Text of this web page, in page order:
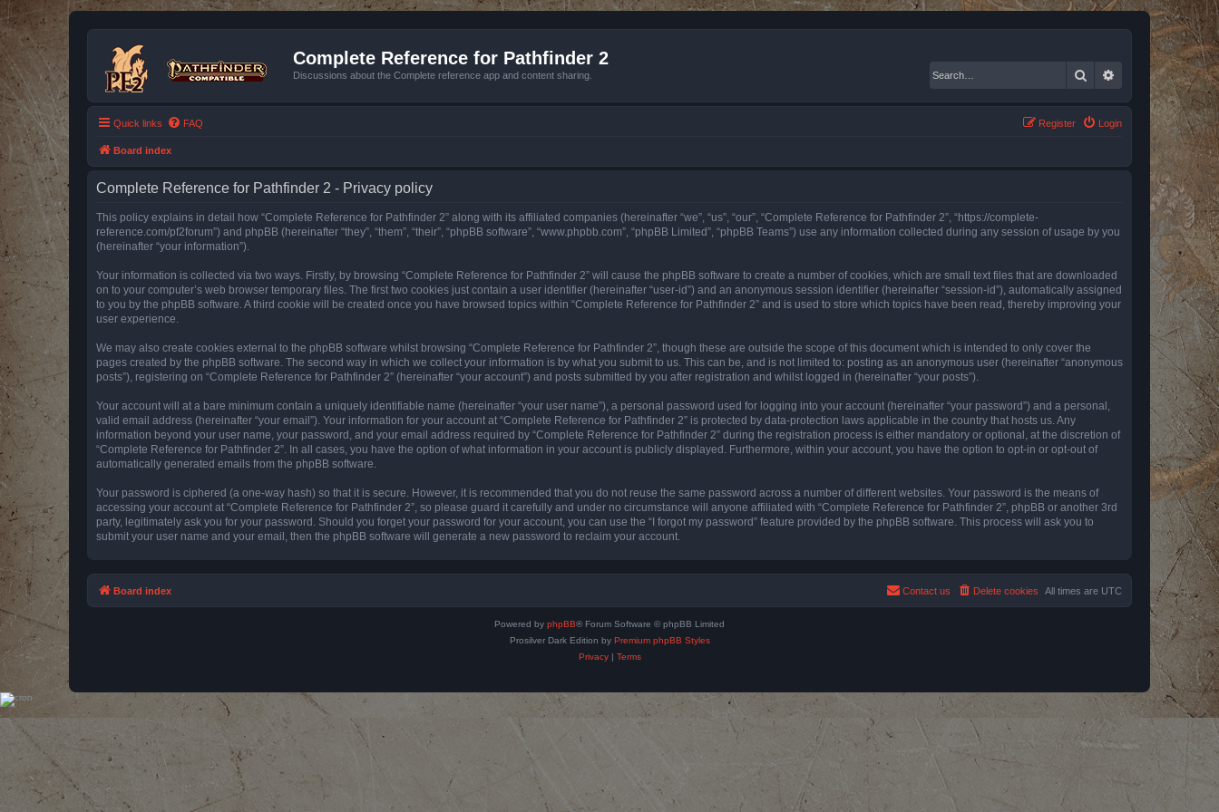
Complete Reference for Pathfinder 2
Discussions about the Complete reference app and content sharing. Search Advanced search
Quick links FAQ Login
Register
Board index
Complete Reference for Pathfinder 2 - Privacy policy
This policy explains in detail how “Complete Reference for Pathfinder 2” along with its affiliated companies (hereinafter “we”, “us”, “our”, “Complete Reference for Pathfinder 2”, “https://complete-
reference.com/pf2forum”) and phpBB (hereinafter “they”, “them”, “their”, “phpBB software”, “www.phpbb.com”, “phpBB Limited”, “phpBB Teams”) use any information collected during any session of usage by you
(hereinafter “your information”).
Your information is collected via two ways. Firstly, by browsing “Complete Reference for Pathfinder 2” will cause the phpBB software to create a number of cookies, which are small text files that are downloaded
on to your computer’s web browser temporary files. The first two cookies just contain a user identifier (hereinafter “user-id”) and an anonymous session identifier (hereinafter “session-id”), automatically assigned
to you by the phpBB software. A third cookie will be created once you have browsed topics within “Complete Reference for Pathfinder 2” and is used to store which topics have been read, thereby improving your
user experience.
We may also create cookies external to the phpBB software whilst browsing “Complete Reference for Pathfinder 2”, though these are outside the scope of this document which is intended to only cover the
pages created by the phpBB software. The second way in which we collect your information is by what you submit to us. This can be, and is not limited to: posting as an anonymous user (hereinafter “anonymous
posts”), registering on “Complete Reference for Pathfinder 2” (hereinafter “your account”) and posts submitted by you after registration and whilst logged in (hereinafter “your posts”).
Your account will at a bare minimum contain a uniquely identifiable name (hereinafter “your user name”), a personal password used for logging into your account (hereinafter “your password”) and a personal,
valid email address (hereinafter “your email”). Your information for your account at “Complete Reference for Pathfinder 2” is protected by data-protection laws applicable in the country that hosts us. Any
information beyond your user name, your password, and your email address required by “Complete Reference for Pathfinder 2” during the registration process is either mandatory or optional, at the discretion of
“Complete Reference for Pathfinder 2”. In all cases, you have the option of what information in your account is publicly displayed. Furthermore, within your account, you have the option to opt-in or opt-out of
automatically generated emails from the phpBB software.
Your password is ciphered (a one-way hash) so that it is secure. However, it is recommended that you do not reuse the same password across a number of different websites. Your password is the means of
accessing your account at “Complete Reference for Pathfinder 2”, so please guard it carefully and under no circumstance will anyone affiliated with “Complete Reference for Pathfinder 2”, phpBB or another 3rd
party, legitimately ask you for your password. Should you forget your password for your account, you can use the “I forgot my password” feature provided by the phpBB software. This process will ask you to
submit your user name and your email, then the phpBB software will generate a new password to reclaim your account.
Board index All times are UTC
Delete cookies
Contact us
Powered by phpBB® Forum Software © phpBB Limited
Prosilver Dark Edition by Premium phpBB Styles
Privacy| Terms